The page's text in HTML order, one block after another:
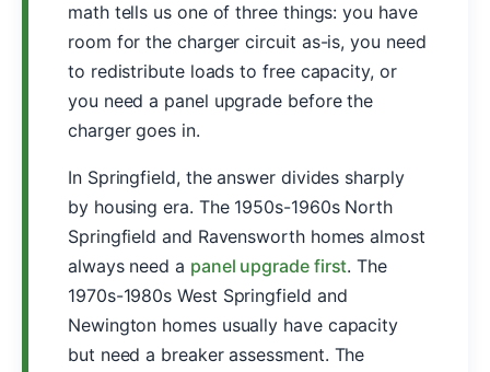
math tells us one of three things: you have
room for the charger circuit as-is, you need
to redistribute loads to free capacity, or
you need a panel upgrade before the
charger goes in.
In Springfield, the answer divides sharply
by housing era. The 1950s-1960s North
Springfield and Ravensworth homes almost
always need a panel upgrade first. The
1970s-1980s West Springfield and
Newington homes usually have capacity
but need a breaker assessment. The